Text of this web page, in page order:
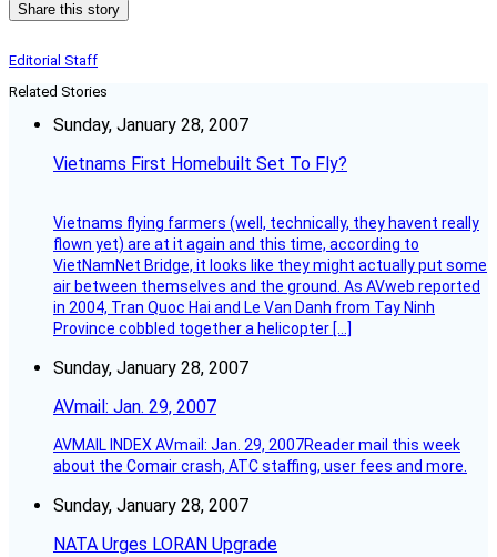
Share this story
Editorial Staff
Related Stories
Sunday, January 28, 2007
Vietnams First Homebuilt Set To Fly?
Vietnams flying farmers (well, technically, they havent really
flown yet) are at it again and this time, according to
VietNamNet Bridge, it looks like they might actually put some
air between themselves and the ground. As AVweb reported
in 2004, Tran Quoc Hai and Le Van Danh from Tay Ninh
Province cobbled together a helicopter […]
Sunday, January 28, 2007
AVmail: Jan. 29, 2007
AVMAIL INDEX AVmail: Jan. 29, 2007Reader mail this week
about the Comair crash, ATC staffing, user fees and more.
Sunday, January 28, 2007
NATA Urges LORAN Upgrade